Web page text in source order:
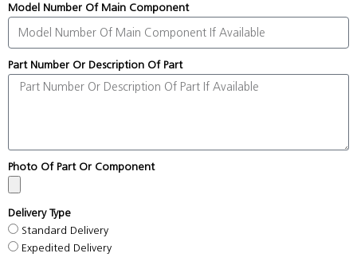
Model Number Of Main Component
Part Number Or Description Of Part
Photo Of Part Or Component
Delivery Type
Standard Delivery
Expedited Delivery